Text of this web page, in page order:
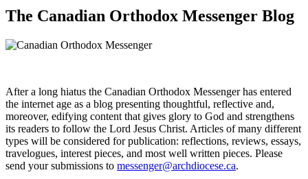
The Canadian Orthodox Messenger Blog
After a long hiatus the Canadian Orthodox Messenger has entered
the internet age as a blog presenting thoughtful, reflective and,
moreover, edifying content that gives glory to God and strengthens
its readers to follow the Lord Jesus Christ. Articles of many different
types will be considered for publication: reflections, reviews, essays,
travelogues, interest pieces, and most well written pieces. Please
send your submissions to messenger@archdiocese.ca.